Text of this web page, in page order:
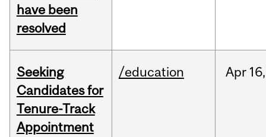
have been
resolved
Seeking
Candidates for
Tenure-Track
Appointment
/education Apr 16,